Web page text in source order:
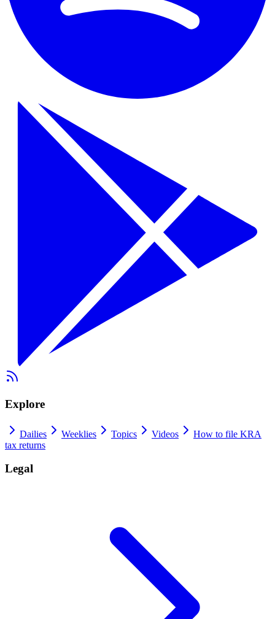
Explore
Dailies Weeklies Topics Videos
How to file KRA
tax returns
Legal